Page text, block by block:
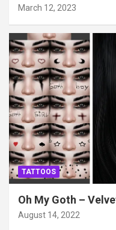
March 12, 2023
TATTOOS
Oh My Goth –
August 14, 2022